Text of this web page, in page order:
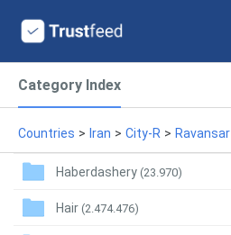
Category Index
Countries > Iran > City-R > Ravansar
Haberdashery (23.970)
Hair (2.474.476)